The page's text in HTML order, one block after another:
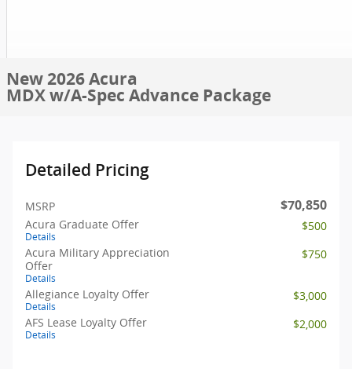
New 2026 Acura
MDX w/A-Spec Advance Package
Detailed Pricing
MSRP $70,850
Acura Graduate Offer
Details
$500
Acura Military Appreciation
Offer
Details
$750
Allegiance Loyalty Offer
Details
$3,000
AFS Lease Loyalty Offer
Details
$2,000